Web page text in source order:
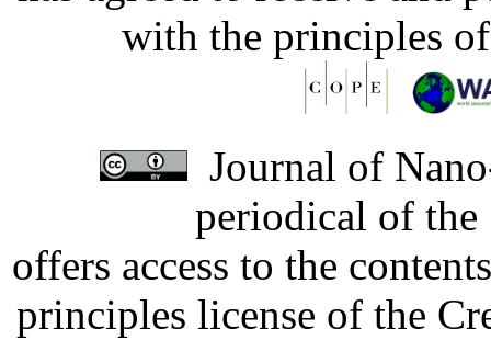
with the principles
Journal of
periodical of
offers access to the
principles license of the